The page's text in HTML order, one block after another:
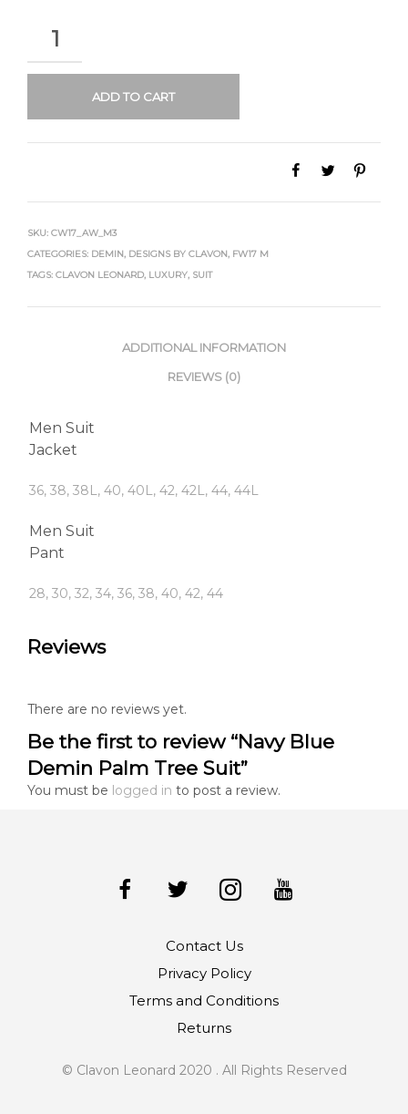
QUANTITY
ADD TO CART
SKU: CW17_AW_M3
CATEGORIES: DEMIN, DESIGNS BY CLAVON, FW17 M
TAGS: CLAVON LEONARD, LUXURY, SUIT
ADDITIONAL INFORMATION
REVIEWS (0)
Men Suit
Jacket
36, 38, 38L, 40, 40L, 42, 42L, 44, 44L
Men Suit
Pant
28, 30, 32, 34, 36, 38, 40, 42, 44
Reviews
There are no reviews yet.
Be the first to review “Navy Blue
Demin Palm Tree Suit”
You must be logged in to post a review.
Contact Us
Privacy Policy
Terms and Conditions
Returns
© Clavon Leonard 2020 . All Rights Reserved